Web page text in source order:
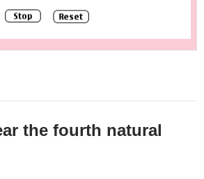
the fourth natural